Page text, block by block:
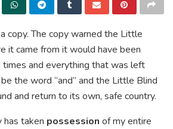
copy. The copy warned the Little
it came from it would have been
and everything that was left
the word “and” and the Little Blind
and return to its own, safe country.
taken possession of my entire